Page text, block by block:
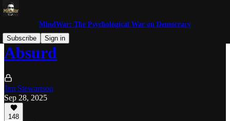
MindWar: The Psychological War on Democracy
Subscribe
Sign in
Absurd
Jim Stewartson
Sep 28, 2025
148